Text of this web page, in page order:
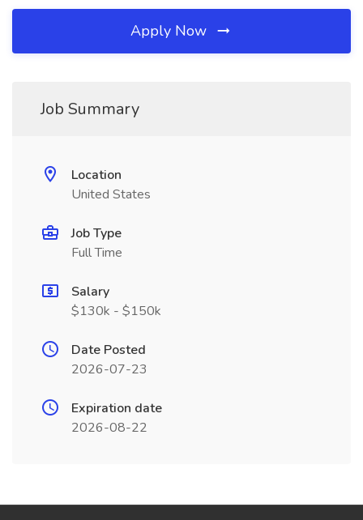
Apply Now
Job Summary
Location
United States
Job Type
Full Time
Salary
$130k - $150k
Date Posted
2026-07-23
Expiration date
2026-08-22